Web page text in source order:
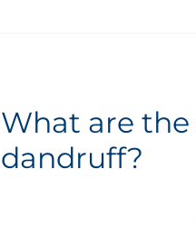
What are
dandruff?